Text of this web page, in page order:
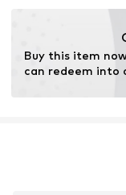
Buy this item
can redeem into